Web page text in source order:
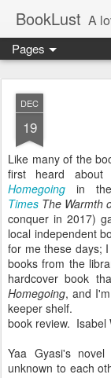
BookLust A
Pages
DEC
19
Like many of the
first heard about
Homegoing
in
Times The Warmth
conquer in 2017)
local independent
for me these days;
books from the
hardcover book
Homegoing, and
keeper shelf.
book review. Isabel
Yaa Gyasi's
unknown to each